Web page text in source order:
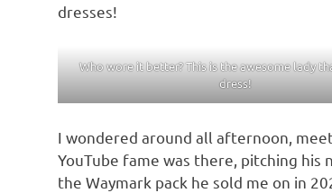
dresses!
Who wore it better? This is the awesome lady
dress!
I wondered around all afternoon,
YouTube fame was there, pitching
the Waymark pack he sold me on in